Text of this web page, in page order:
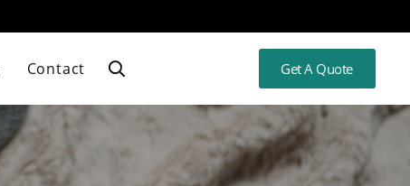
Contact Get A Quote